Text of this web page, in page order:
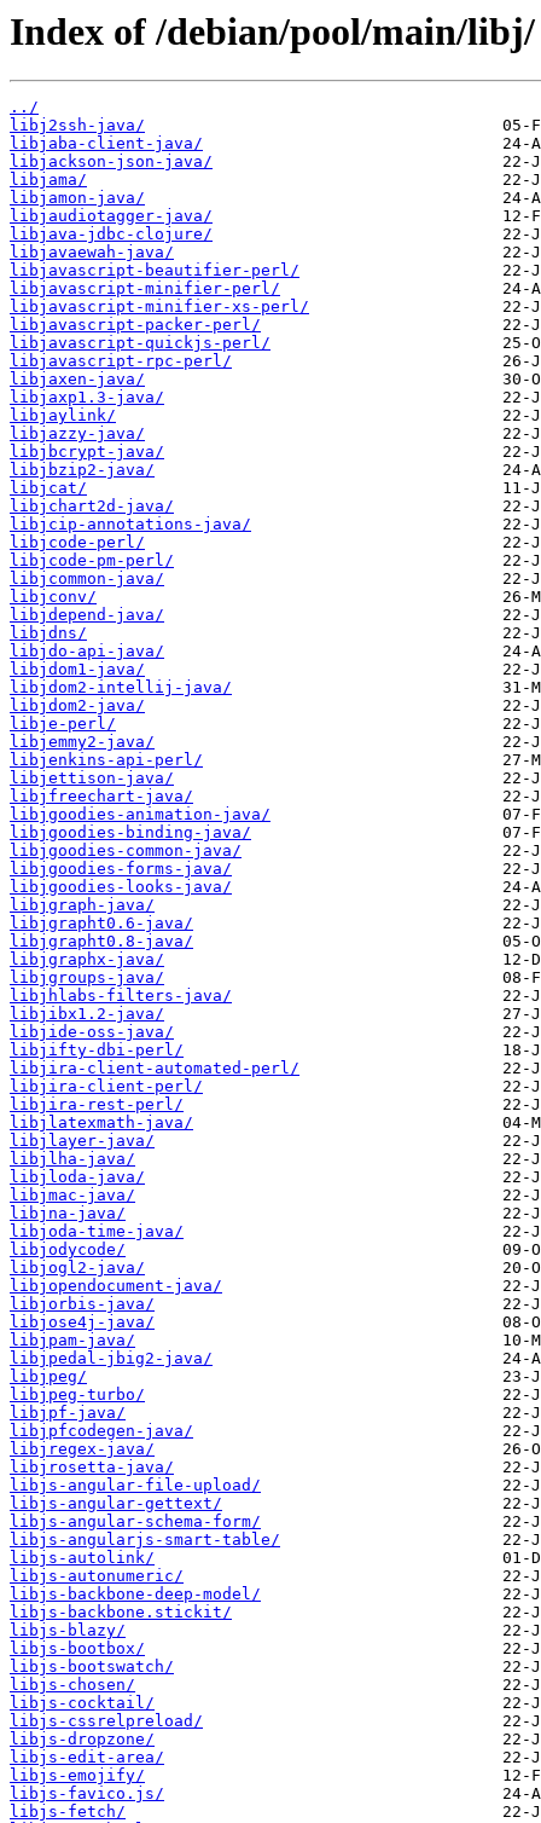
Index of /debian/pool/main/libj/
../
libj2ssh-java/
libjaba-client-java/
libjackson-json-java/
libjama/
libjamon-java/
libjaudiotagger-java/
libjava-jdbc-clojure/
libjavaewah-java/
libjavascript-beautifier-perl/
libjavascript-minifier-perl/
libjavascript-minifier-xs-perl/
libjavascript-packer-perl/
libjavascript-quickjs-perl/
libjavascript-rpc-perl/
libjaxen-java/
libjaxp1.3-java/
libjaylink/
libjazzy-java/
libjbcrypt-java/
libjbzip2-java/
libjcat/
libjchart2d-java/
libjcip-annotations-java/
libjcode-perl/
libjcode-pm-perl/
libjcommon-java/
libjconv/
libjdepend-java/
libjdns/
libjdo-api-java/
libjdom1-java/
libjdom2-intellij-java/
libjdom2-java/
libje-perl/
libjemmy2-java/
libjenkins-api-perl/
libjettison-java/
libjfreechart-java/
libjgoodies-animation-java/
libjgoodies-binding-java/
libjgoodies-common-java/
libjgoodies-forms-java/
libjgoodies-looks-java/
libjgraph-java/
libjgrapht0.6-java/
libjgrapht0.8-java/
libjgraphx-java/
libjgroups-java/
libjhlabs-filters-java/
libjibx1.2-java/
libjide-oss-java/
libjifty-dbi-perl/
libjira-client-automated-perl/
libjira-client-perl/
libjira-rest-perl/
libjlatexmath-java/
libjlayer-java/
libjlha-java/
libjloda-java/
libjmac-java/
libjna-java/
libjoda-time-java/
libjodycode/
libjogl2-java/
libjopendocument-java/
libjorbis-java/
libjose4j-java/
libjpam-java/
libjpedal-jbig2-java/
libjpeg/
libjpeg-turbo/
libjpf-java/
libjpfcodegen-java/
libjregex-java/
libjrosetta-java/
libjs-angular-file-upload/
libjs-angular-gettext/
libjs-angular-schema-form/
libjs-angularjs-smart-table/
libjs-autolink/
libjs-autonumeric/
libjs-backbone-deep-model/
libjs-backbone.stickit/
libjs-blazy/
libjs-bootbox/
libjs-bootswatch/
libjs-chosen/
libjs-cocktail/
libjs-cssrelpreload/
libjs-dropzone/
libjs-edit-area/
libjs-emojify/
libjs-favico.js/
libjs-fetch/